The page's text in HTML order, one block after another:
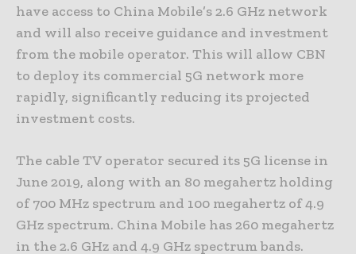
have access to China Mobile’s 2.6 GHz network
and will also receive guidance and investment
from the mobile operator. This will allow CBN
to deploy its commercial 5G network more
rapidly, significantly reducing its projected
investment costs.
The cable TV operator secured its 5G license in
June 2019, along with an 80 megahertz holding
of 700 MHz spectrum and 100 megahertz of 4.9
GHz spectrum. China Mobile has 260 megahertz
in the 2.6 GHz and 4.9 GHz spectrum bands.